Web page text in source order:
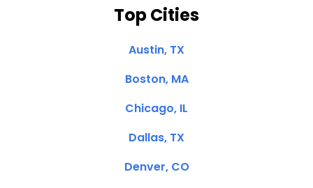
Top Cities
Austin, TX
Boston, MA
Chicago, IL
Dallas, TX
Denver, CO